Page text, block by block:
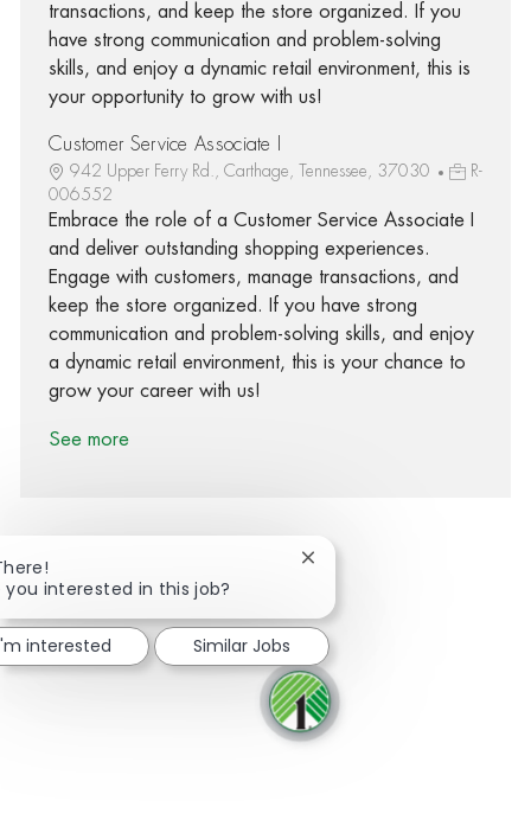
transactions, and keep the store organized. If you
have strong communication and problem-solving
skills, and enjoy a dynamic retail environment, this is
your opportunity to grow with us!
Customer Service Associate I
942 Upper Ferry Rd., Carthage, Tennessee, 37030
R-
006552
Embrace the role of a Customer Service Associate I
and deliver outstanding shopping experiences.
Engage with customers, manage transactions, and
keep the store organized. If you have strong
communication and problem-solving skills, and enjoy
a dynamic retail environment, this is your chance to
grow your career with us!
See more
Share via Facebook
Share via twitter
Share via LinkedIn
Share via email
you interested in this job?
Close chatbot notification
interested Similar Jobs